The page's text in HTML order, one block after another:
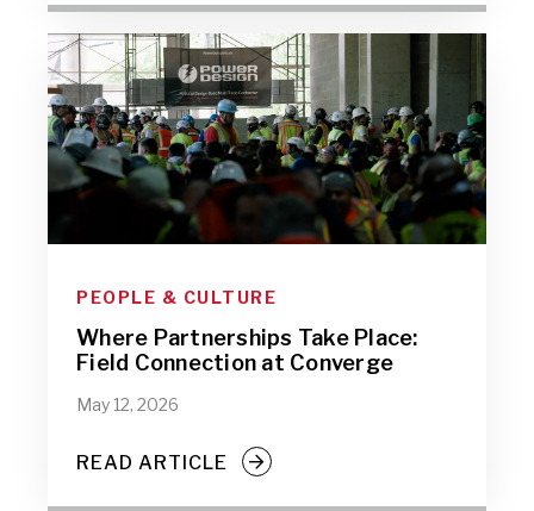
PEOPLE & CULTURE
Where Partnerships Take Place:
Field Connection at Converge
May 12, 2026
READ ARTICLE